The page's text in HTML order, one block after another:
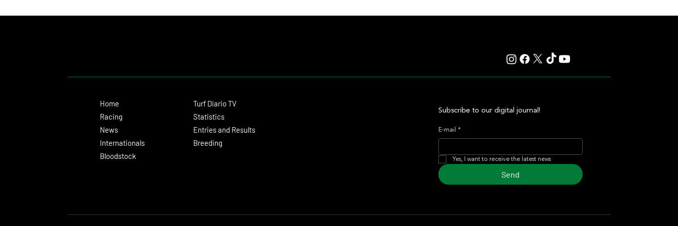
Home
Racing
News
Internationals
Bloodstock
Turf Diario TV
Statistics
Entries and Results
Breeding
Subscribe to our digital journal!
E-mail *
Yes, I want to receive the latest news
Send